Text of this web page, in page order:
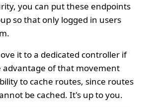
you can put these endpoints
so that only logged in users
it to a dedicated controller if
advantage of that movement
to cache routes, since routes
be cached. It's up to you.